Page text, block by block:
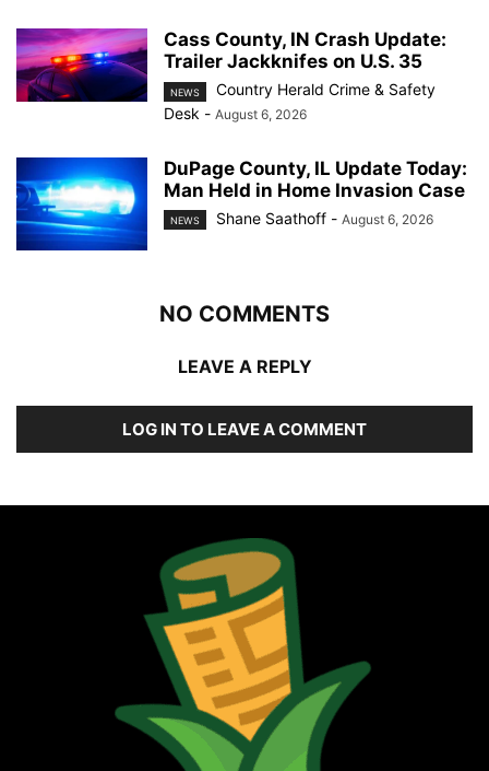
Cass County, IN Crash Update:
Trailer Jackknifes on U.S. 35
NEWS
Country Herald Crime & Safety
Desk - August 6, 2026
DuPage County, IL Update Today:
Man Held in Home Invasion Case
NEWS Shane Saathoff - August 6, 2026
NO COMMENTS
LEAVE A REPLY
LOG IN TO LEAVE A COMMENT